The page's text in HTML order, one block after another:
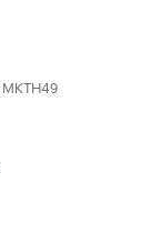
MKTH49